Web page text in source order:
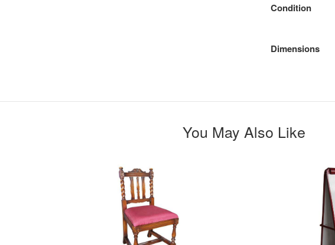
Condition
Dimensions
You May Also Like